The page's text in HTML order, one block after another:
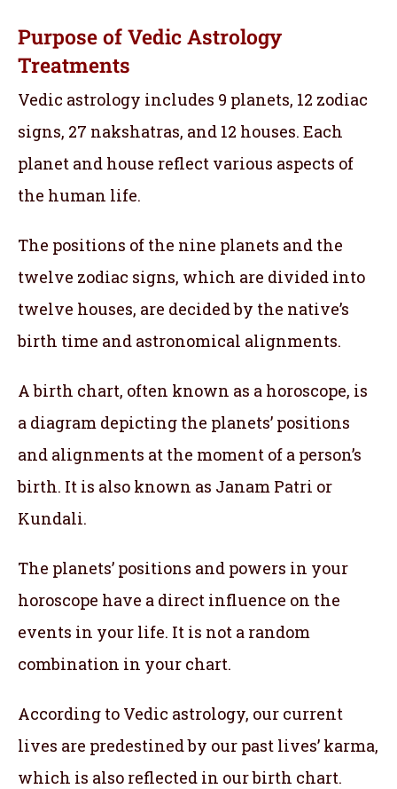
Purpose of Vedic Astrology
Treatments
Vedic astrology includes 9 planets, 12 zodiac
signs, 27 nakshatras, and 12 houses. Each
planet and house reflect various aspects of
the human life.
The positions of the nine planets and the
twelve zodiac signs, which are divided into
twelve houses, are decided by the native’s
birth time and astronomical alignments.
A birth chart, often known as a horoscope, is
a diagram depicting the planets’ positions
and alignments at the moment of a person’s
birth. It is also known as Janam Patri or
Kundali.
The planets’ positions and powers in your
horoscope have a direct influence on the
events in your life. It is not a random
combination in your chart.
According to Vedic astrology, our current
lives are predestined by our past lives’ karma,
which is also reflected in our birth chart.